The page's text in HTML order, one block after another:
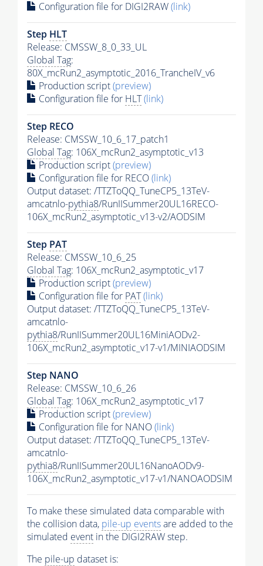
Configuration file for DIGI2RAW(link)
Step HLT
Release: CMSSW_8_0_33_UL
Global Tag:
80X_mcRun2_asymptotic_2016_TrancheIV_v6
Production script(preview)
Configuration file for HLT(link)
Step RECO
Release: CMSSW_10_6_17_patch1
Global Tag: 106X_mcRun2_asymptotic_v13
Production script(preview)
Configuration file for RECO(link)
Output dataset: /TTZToQQ_TuneCP5_13TeV-
amcatnlo-pythia8/RunIISummer20UL16RECO-
106X_mcRun2_asymptotic_v13-v2/AODSIM
Step PAT
Release: CMSSW_10_6_25
Global Tag: 106X_mcRun2_asymptotic_v17
Production script(preview)
Configuration file for PAT(link)
Output dataset: /TTZToQQ_TuneCP5_13TeV-
amcatnlo-
pythia8/RunIISummer20UL16MiniAODv2-
106X_mcRun2_asymptotic_v17-v1/MINIAODSIM
Step NANO
Release: CMSSW_10_6_26
Global Tag: 106X_mcRun2_asymptotic_v17
Production script(preview)
Configuration file for NANO(link)
Output dataset: /TTZToQQ_TuneCP5_13TeV-
amcatnlo-
pythia8/RunIISummer20UL16NanoAODv9-
106X_mcRun2_asymptotic_v17-v1/NANOAODSIM
To make these simulated data comparable with
the collision data, pile-up eventsare added to the
simulated event in the DIGI2RAW step.
The pile-up dataset is: